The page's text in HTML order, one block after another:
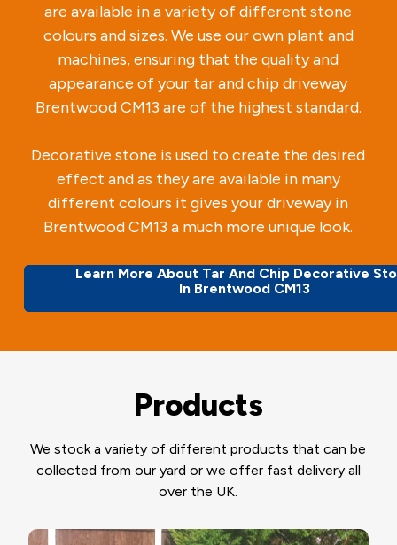
are available in a variety of different stone
colours and sizes. We use our own plant and
machines, ensuring that the quality and
appearance of your tar and chip driveway
Brentwood CM13 are of the highest standard.
Decorative stone is used to create the desired
effect and as they are available in many
different colours it gives your driveway in
Brentwood CM13 a much more unique look.
Learn More About Tar And Chip Decorative
In Brentwood CM13
Products
We stock a variety of different products that can be
collected from our yard or we offer fast delivery all
over the UK.